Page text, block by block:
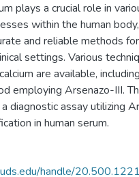
plays a crucial role in
within the human body,
and reliable methods
settings. Various
are available,
employing Arsenazo-III.
diagnostic assay utilizing
in human serum.
handle/